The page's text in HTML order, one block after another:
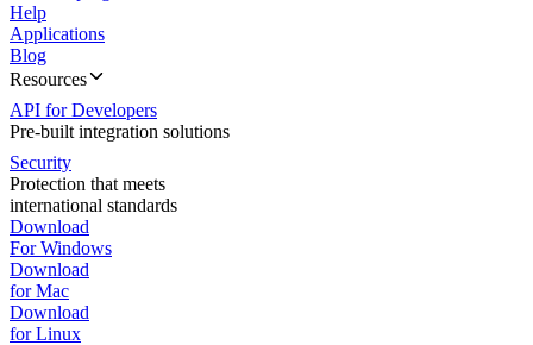
Help
Applications
Blog
Resources
API for Developers
Pre-built integration solutions
Security
Protection that meets
international standards
Download
For Windows
Download
for Mac
Download
for Linux